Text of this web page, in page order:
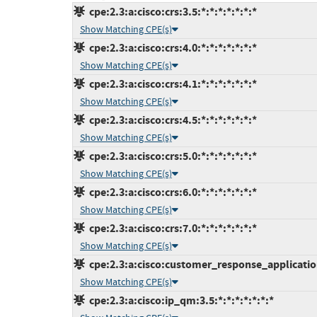
cpe:2.3:a:cisco:crs:3.5:*:*:*:*:*:*:*
Show Matching CPE(s)
cpe:2.3:a:cisco:crs:4.0:*:*:*:*:*:*:*
Show Matching CPE(s)
cpe:2.3:a:cisco:crs:4.1:*:*:*:*:*:*:*
Show Matching CPE(s)
cpe:2.3:a:cisco:crs:4.5:*:*:*:*:*:*:*
Show Matching CPE(s)
cpe:2.3:a:cisco:crs:5.0:*:*:*:*:*:*:*
Show Matching CPE(s)
cpe:2.3:a:cisco:crs:6.0:*:*:*:*:*:*:*
Show Matching CPE(s)
cpe:2.3:a:cisco:crs:7.0:*:*:*:*:*:*:*
Show Matching CPE(s)
Show Matching CPE(s)
cpe:2.3:a:cisco:ip_qm:3.5:*:*:*:*:*:*:*